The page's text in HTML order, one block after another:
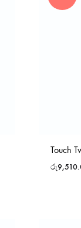
Touch
රු